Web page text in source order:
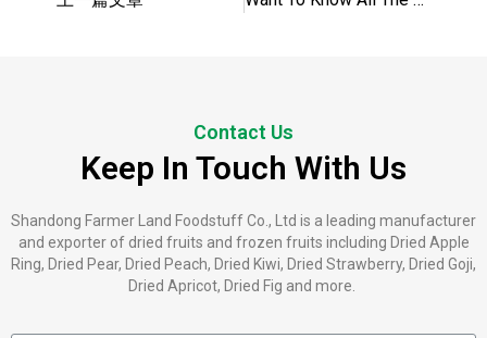
Contact Us
Keep In Touch With Us
Shandong Farmer Land Foodstuff Co., Ltd is a leading manufacturer
and exporter of dried fruits and frozen fruits including Dried Apple
Ring, Dried Pear, Dried Peach, Dried Kiwi, Dried Strawberry, Dried Goji,
Dried Apricot, Dried Fig and more.